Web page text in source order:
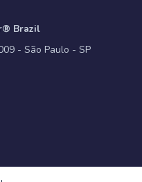
Brazil
- São Paulo - SP